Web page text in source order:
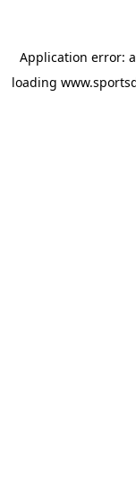
Application error: a
loading